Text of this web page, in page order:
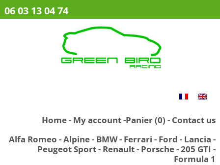
06 03 13 04 74
Home- My account-Panier (0) - Contact us
Alfa Romeo -Alpine- BMW- Ferrari - Ford - Lancia -
Peugeot Sport- Renault- Porsche-205 GTI -
Formula 1